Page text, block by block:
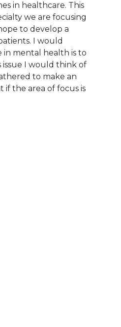
in healthcare. This
we are focusing
to develop a
I would
in mental health is to
I would think of
to make an
if the area of focus is